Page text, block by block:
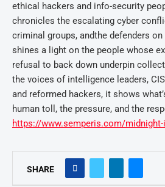
ethical hackers and info-security
chronicles the escalating cyber
criminal groups, andthe defenders
shines a light on the people whose
refusal to back down underpin
the voices of intelligence leaders,
and reformed hackers, it shows
human toll, the pressure, and the
https://www.semperis.com/
SHARE